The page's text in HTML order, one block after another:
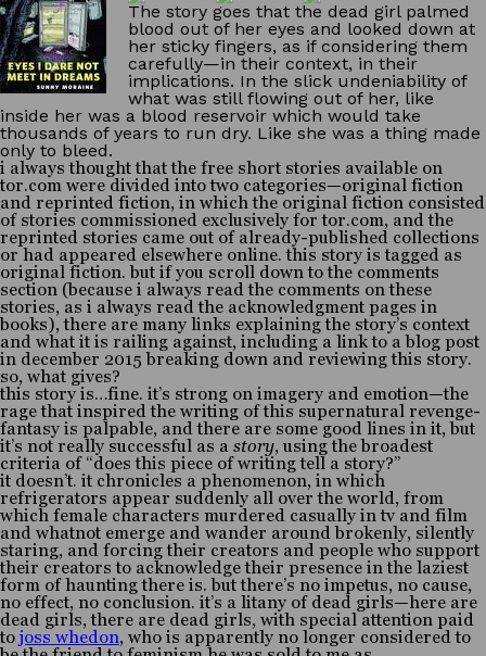
The story goes that the dead girl palmed
blood out of her eyes and looked down at
her sticky fingers, as if considering them
carefully—in their context, in their
implications. In the slick undeniability of
what was still flowing out of her, like
inside her was a blood reservoir which would take
thousands of years to run dry. Like she was a thing made
only to bleed.
i always thought that the free short stories available on
tor.com were divided into two categories—original fiction
and reprinted fiction, in which the original fiction consisted
of stories commissioned exclusively for tor.com, and the
reprinted stories came out of already-published collections
or had appeared elsewhere online. this story is tagged as
original fiction. but if you scroll down to the comments
section (because i always read the comments on these
stories, as i always read the acknowledgment pages in
books), there are many links explaining the story’s context
and what it is railing against, including a link to a blog post
in december 2015 breaking down and reviewing this story.
so, what gives?
this story is…fine. it’s strong on imagery and emotion—the
rage that inspired the writing of this supernatural revenge-
fantasy is palpable, and there are some good lines in it, but
it’s not really successful as a story, using the broadest
criteria of “does this piece of writing tell a story?”
it doesn’t. it chronicles a phenomenon, in which
refrigerators appear suddenly all over the world, from
which female characters murdered casually in tv and film
and whatnot emerge and wander around brokenly, silently
staring, and forcing their creators and people who support
their creators to acknowledge their presence in the laziest
form of haunting there is. but there’s no impetus, no cause,
no effect, no conclusion. it’s a litany of dead girls—here are
dead girls, there are dead girls, with special attention paid
to joss whedon, who is apparently no longer considered to